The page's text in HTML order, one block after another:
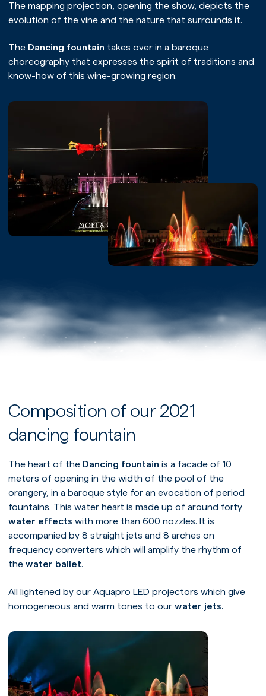
The mapping projection, opening the show, depicts the
evolution of the vine and the nature that surrounds it.
The Dancing fountain takes over in a baroque
choreography that expresses the spirit of traditions and
know-how of this wine-growing region.
Composition of our 2021
dancing fountain
The heart of the Dancing fountain is a facade of 10
meters of opening in the width of the pool of the
orangery, in a baroque style for an evocation of period
fountains. This water heart is made up of around forty
water effects with more than 600 nozzles. It is
accompanied by 8 straight jets and 8 arches on
frequency converters which will amplify the rhythm of
the water ballet.
All lightened by our Aquapro LED projectors which give
homogeneous and warm tones to our water jets.